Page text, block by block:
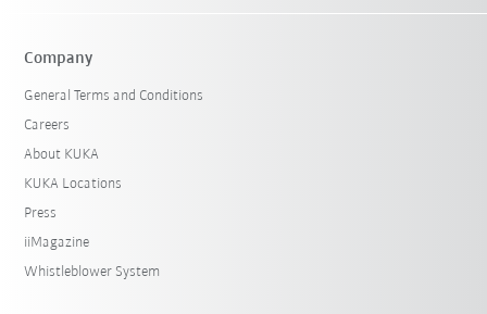
Company
General Terms and Conditions
Careers
About KUKA
KUKA Locations
Press
iiMagazine
Whistleblower System